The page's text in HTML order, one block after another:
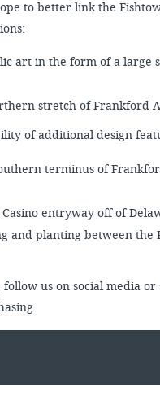
to better link the
art in the form of a large
stretch of Frankford
of additional design
terminus of
entryway off of
and planting between the
follow us on social media